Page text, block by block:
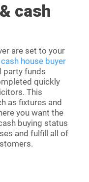
cash
are set to your
cash house buyer
party funds
quickly
This
as fixtures and
you want the
buying status
and fulfill all of